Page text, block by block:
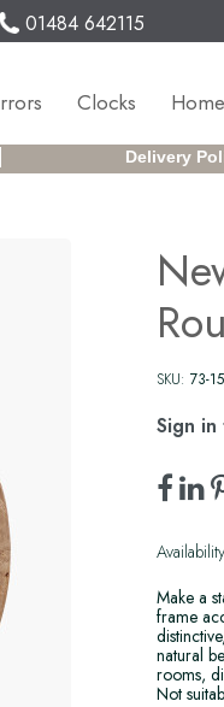
01484 642115
Clocks
Delivery
SKU: 73-
Sign
Make a
frame
natural
rooms,
Not